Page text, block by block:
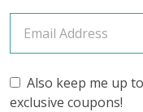
Also keep me up
exclusive coupons!